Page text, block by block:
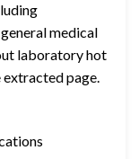
medical
laboratory hot
page.